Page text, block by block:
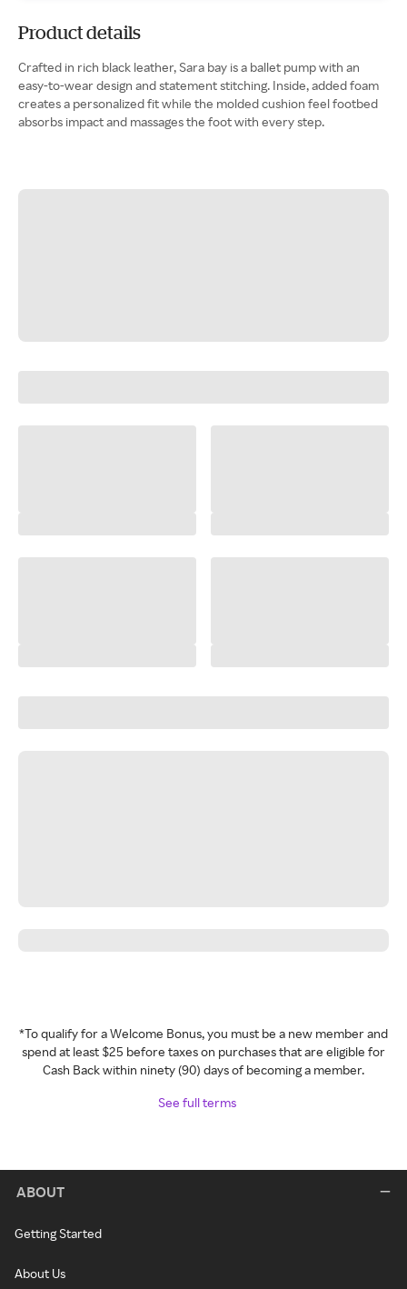
Product details
Crafted in rich black leather, Sara bay is a ballet pump with an
easy-to-wear design and statement stitching. Inside, added foam
creates a personalized fit while the molded cushion feel footbed
absorbs impact and massages the foot with every step.
*To qualify for a Welcome Bonus, you must be a new member and
spend at least $25 before taxes on purchases that are eligible for
Cash Back within ninety (90) days of becoming a member.
See full terms
ABOUT
Getting Started
About Us